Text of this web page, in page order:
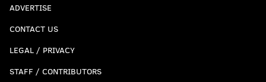
ADVERTISE
CONTACT US
LEGAL / PRIVACY
STAFF / CONTRIBUTORS